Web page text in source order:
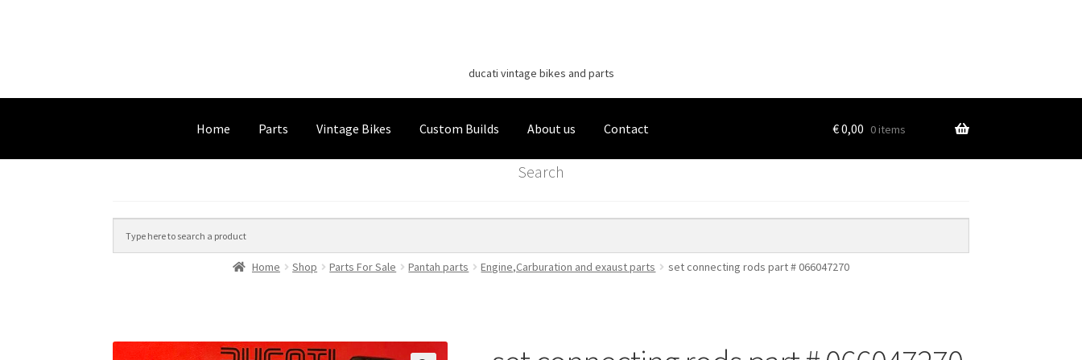
navigation
content
ducati vintage bikes and parts
Home Parts Vintage Bikes Custom Builds About us Contact €0,00 0 items
Search
Home Shop Parts For Sale Pantah parts Engine,Carburation and exaust parts set connecting rods part # 066047270